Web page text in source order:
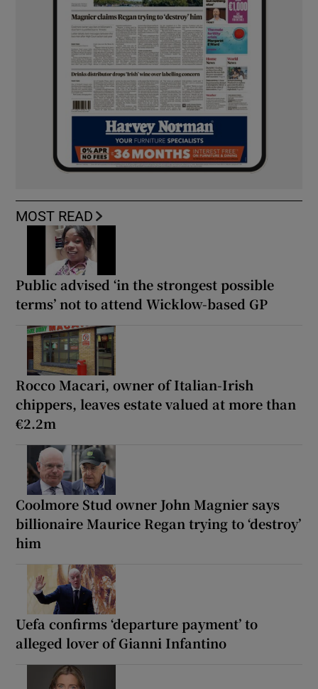
MOST READ
Public advised ‘in the strongest possible
terms’ not to attend Wicklow-based GP
Rocco Macari, owner of Italian-Irish
chippers, leaves estate valued at more than
€2.2m
Coolmore Stud owner John Magnier says
billionaire Maurice Regan trying to ‘destroy’
him
Uefa confirms ‘departure payment’ to
alleged lover of Gianni Infantino